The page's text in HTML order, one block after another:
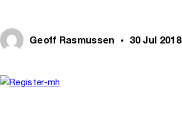
Geoff Rasmussen 30 Jul 2018